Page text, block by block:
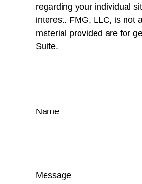
regarding your individual
interest. FMG, LLC, is not
material provided are for
Suite.
Name
Message